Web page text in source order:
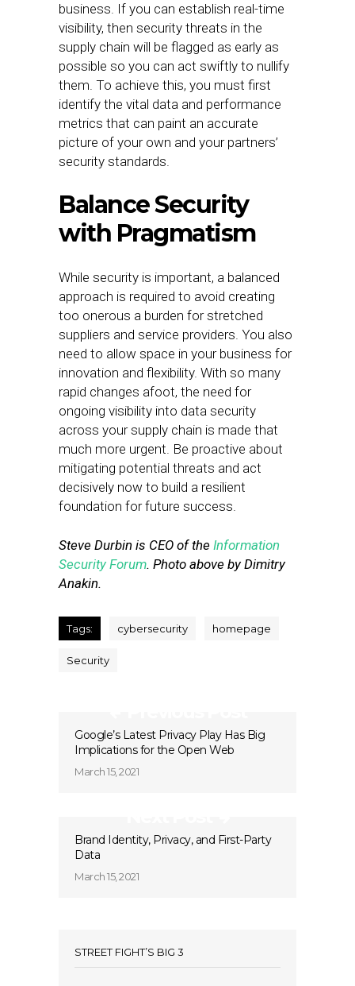
business. If you can establish real-time
visibility, then security threats in the
supply chain will be flagged as early as
possible so you can act swiftly to nullify
them. To achieve this, you must first
identify the vital data and performance
metrics that can paint an accurate
picture of your own and your partners’
security standards.
Balance Security
with Pragmatism
While security is important, a balanced
approach is required to avoid creating
too onerous a burden for stretched
suppliers and service providers. You also
need to allow space in your business for
innovation and flexibility. With so many
rapid changes afoot, the need for
ongoing visibility into data security
across your supply chain is made that
much more urgent. Be proactive about
mitigating potential threats and act
decisively now to build a resilient
foundation for future success.
Steve Durbin is CEO of the Information
Security Forum. Photo above by Dimitry
Anakin.
Tags: cybersecurity homepage
Security
Google’s Latest Privacy Play Has Big
Implications for the Open Web
March 15, 2021
Brand Identity, Privacy, and First-Party
Data
March 15, 2021
STREET FIGHT’S BIG 3